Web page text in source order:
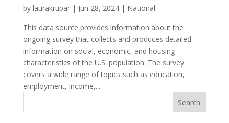
by laurakrupar| Jun 28, 2024| National
This data source provides information about the
ongoing survey that collects and produces detailed
information on social, economic, and housing
characteristics of the U.S. population. The survey
covers a wide range of topics such as education,
employment, income,...
Search